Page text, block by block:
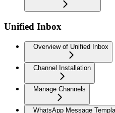
Unified Inbox
Overview of Unified Inbox
Channel Installation
Manage Channels
WhatsApp Message